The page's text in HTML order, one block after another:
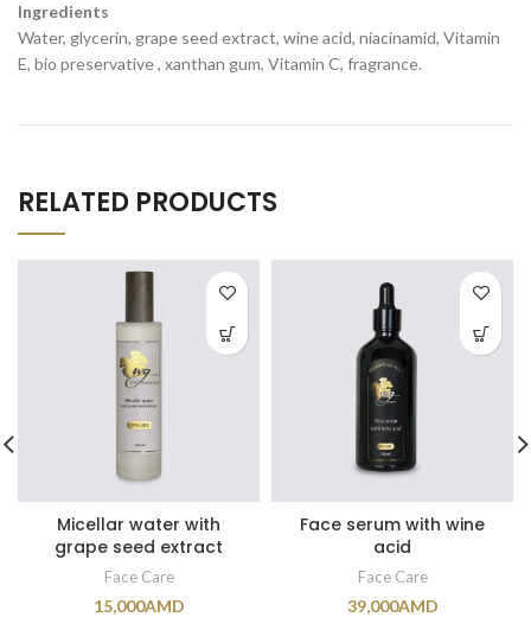
Ingredients
Water, glycerin, grape seed extract, wine acid, niacinamid, Vitamin
E, bio preservative , xanthan gum, Vitamin C, fragrance.
RELATED PRODUCTS
Micellar water with
grape seed extract
Face Care
15,000AMD
Face serum with wine
acid
Face Care
39,000AMD